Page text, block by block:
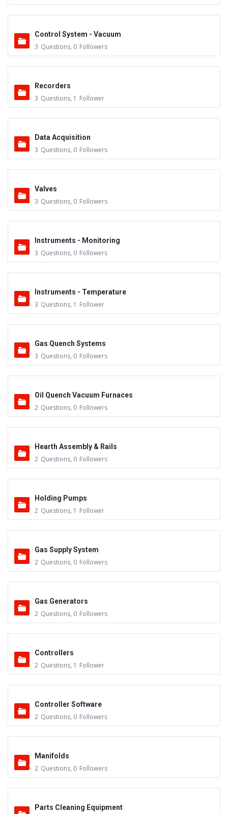
Control System - Vacuum
3 Questions, 0 Followers
Recorders
3 Questions, 1 Follower
Data Acquisition
3 Questions, 0 Followers
Valves
3 Questions, 0 Followers
Instruments - Monitoring
3 Questions, 0 Followers
Instruments - Temperature
3 Questions, 1 Follower
Gas Quench Systems
3 Questions, 0 Followers
Oil Quench Vacuum Furnaces
2 Questions, 0 Followers
Hearth Assembly & Rails
2 Questions, 0 Followers
Holding Pumps
2 Questions, 1 Follower
Gas Supply System
2 Questions, 0 Followers
Gas Generators
2 Questions, 0 Followers
Controllers
2 Questions, 1 Follower
Controller Software
2 Questions, 0 Followers
Manifolds
2 Questions, 0 Followers
Parts Cleaning Equipment